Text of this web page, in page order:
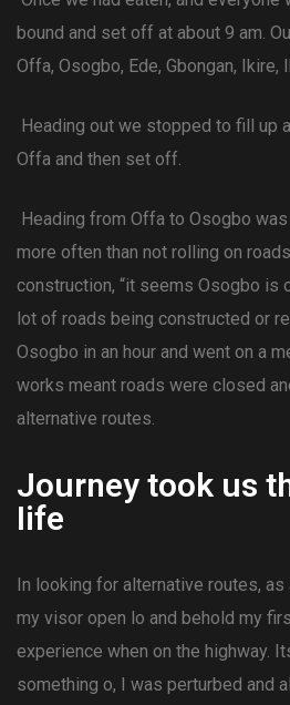
bound and set off at about 9 am.
Offa, Osogbo, Ede, Gbongan, Ikire,
Heading out we stopped to fill up
Offa and then set off.
Heading from Offa to Osogbo
more often than not rolling on
construction, “it seems Osogbo is
lot of roads being constructed or
Osogbo in an hour and went on a
works meant roads were closed
alternative routes.
Journey took us
Iife
In looking for alternative routes, as
my visor open lo and behold my
experience when on the highway.
something o, I was perturbed and